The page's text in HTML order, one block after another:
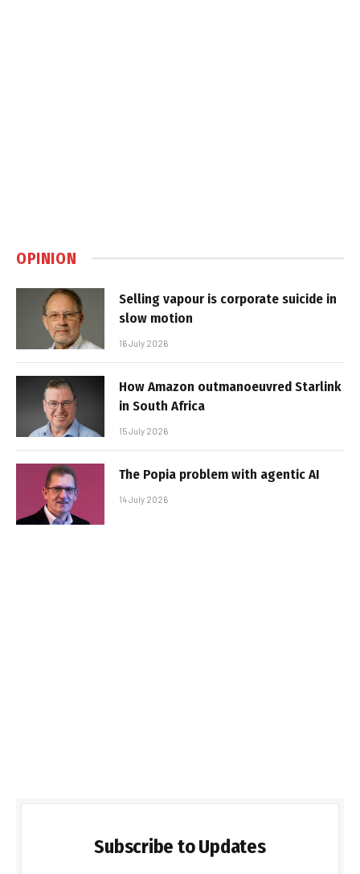
OPINION
Selling vapour is corporate suicide in
slow motion
16 July 2026
How Amazon outmanoeuvred Starlink
in South Africa
15 July 2026
The Popia problem with agentic AI
14 July 2026
Subscribe to Updates